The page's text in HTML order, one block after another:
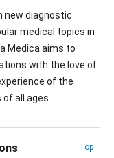
new diagnostic
medical topics in
Medica aims to
with the love of
of the
all ages.
Top